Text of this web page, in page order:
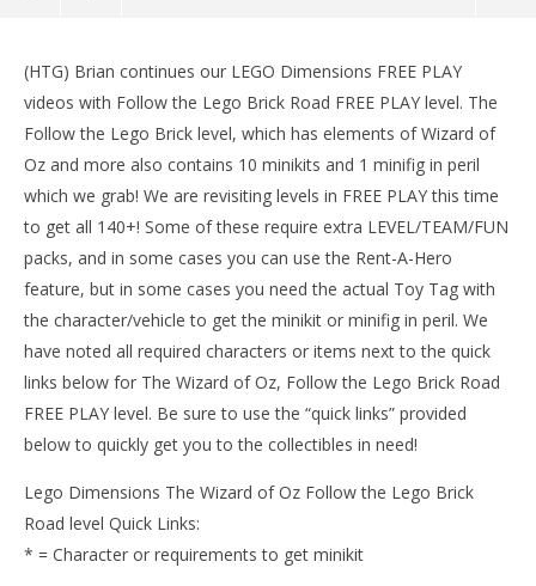
PLAY (All 10 Minikits & Minifig In Peril) – HTG
April
4,
(HTG)
(HTG) Brian continues our LEGO Dimensions FREE PLAY
videos with Follow the Lego Brick Road FREE PLAY level. The
Follow the Lego Brick level, which has elements of Wizard of
Oz and more also contains 10 minikits and 1 minifig in peril
which we grab! We are revisiting levels in FREE PLAY this time
to get all 140+! Some of these require extra LEVEL/TEAM/FUN
packs, and in some cases you can use the Rent-A-Hero
feature, but in some cases you need the actual Toy Tag with
the character/vehicle to get the minikit or minifig in peril. We
have noted all required characters or items next to the quick
links below for The Wizard of Oz, Follow the Lego Brick Road
FREE PLAY level. Be sure to use the “quick links” provided
below to quickly get you to the collectibles in need!
Lego Dimensions The Wizard of Oz Follow the Lego Brick
Road level Quick Links:
* = Character or requirements to get minikit